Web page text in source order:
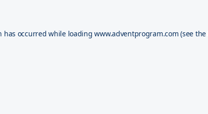
has occurred while loadingwww.adventprogram.com (see the